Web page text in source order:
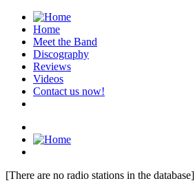
Home
Meet the Band
Discography
Reviews
Videos
Contact us now!
[There are no radio stations in the database]